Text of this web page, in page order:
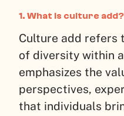
1. What is culture add?
Culture add refers
of diversity within
emphasizes the
perspectives,
that individuals